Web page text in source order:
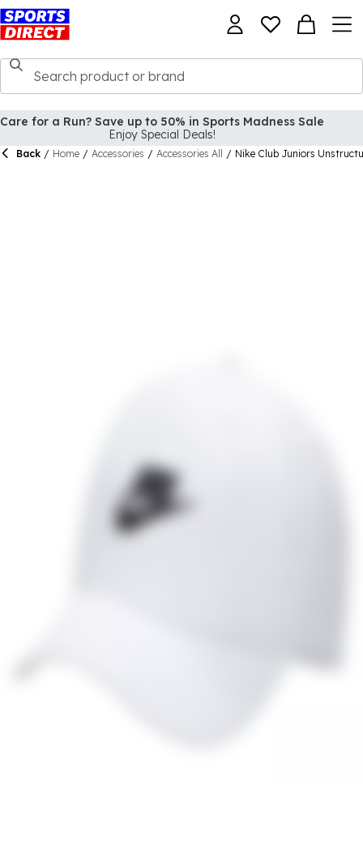
Care for a Run? Save up to 50% in Sports Madness Sale
Enjoy Special Deals!
Back / Home / Accessories / Accessories All / Nike Club Juniors